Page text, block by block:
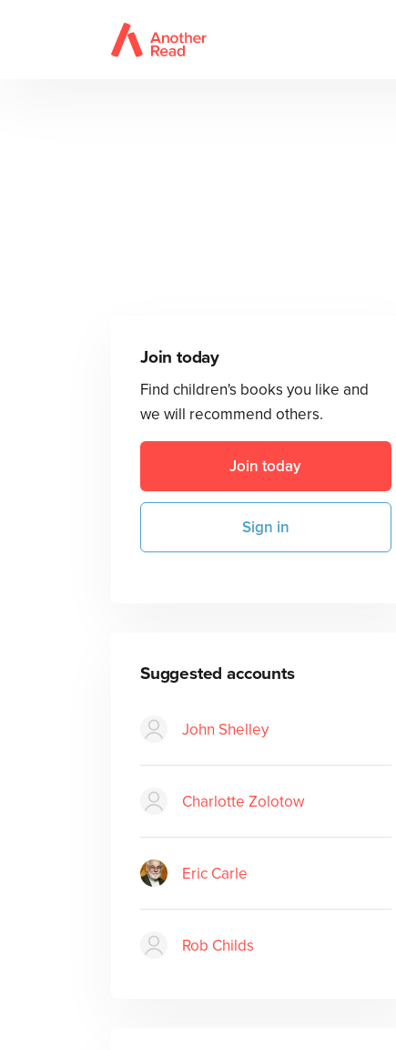
Join today
Find children's books you like and
we will recommend others.
Join today
Sign in
Suggested accounts
John Shelley
Charlotte Zolotow
Eric Carle
Rob Childs